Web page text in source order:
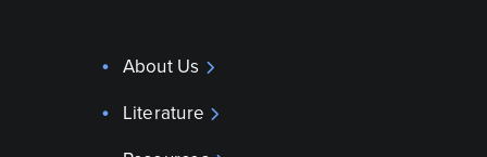
About Us
Literature